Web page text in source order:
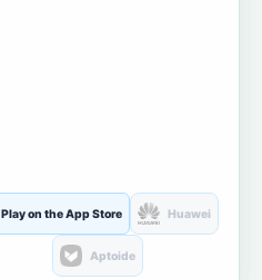
Play on the App Store Huawei
Aptoide